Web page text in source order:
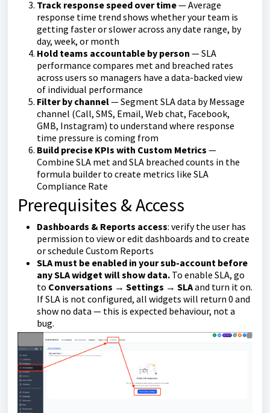
Track response speed over time— Average
response time trend shows whether your team is
getting faster or slower across any date range, by
day, week, or month
Hold teams accountable by person — SLA
performance compares met and breached rates
across users so managers have a data-backed view
of individual performance
Filter by channel— Segment SLA data by Message
channel (Call, SMS, Email, Web chat, Facebook,
GMB, Instagram) to understand where response
time pressure is coming from
Build precise KPIs with Custom Metrics —
Combine SLA met and SLA breached counts in the
formula builder to create metrics like SLA
Compliance Rate
Prerequisites & Access
Dashboards & Reports access: verify the user has
permission to view or edit dashboards and to create
or schedule Custom Reports
SLA must be enabled in your sub-account before
any SLA widget will show data. To enable SLA, go
to Conversations → Settings → SLAand turn it on.
If SLA is not configured, all widgets will return 0 and
show no data — this is expected behaviour, not a
bug.